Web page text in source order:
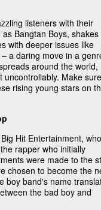
listeners with their
Bangtan Boys, shakes
with deeper issues like
a daring move in a
around the world,
uncontrollably. Make sure
rising young stars on
Hit Entertainment, who
rapper who initially
were made to the
chosen to become the
boy band's name
the bad boy and